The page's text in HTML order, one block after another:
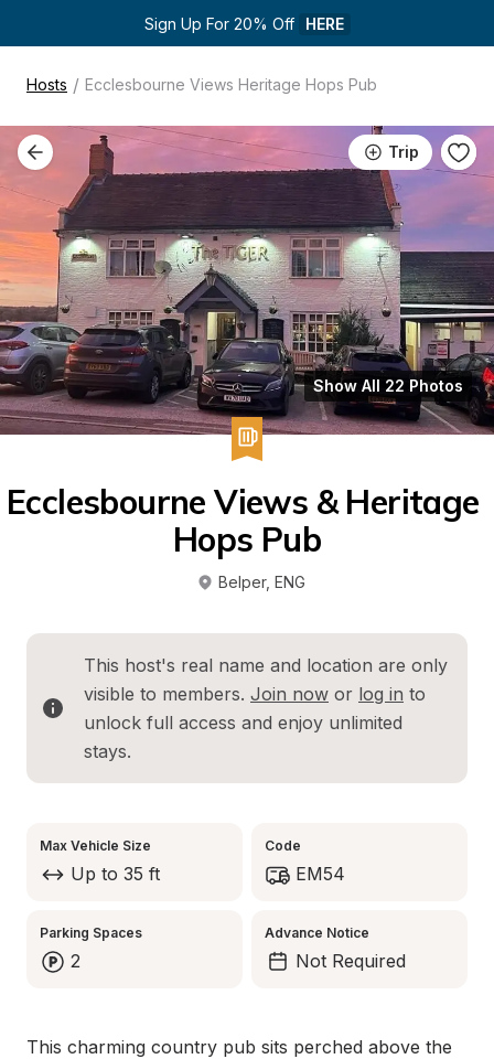
Sign Up For 20% Off HERE
Hosts / Ecclesbourne Views Heritage Hops Pub
Trip
Show All 22 Photos
Ecclesbourne Views & Heritage
Hops Pub
Belper, ENG
This host's real name and location are only
visible to members. Join now or log in to
unlock full access and enjoy unlimited
stays.
Max Vehicle Size
Up to 35 ft
Code
EM54
Parking Spaces
2
Advance Notice
Not Required
This charming country pub sits perched above the